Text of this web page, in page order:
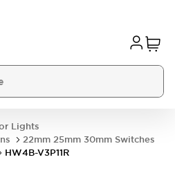
Lights
22mm 25mm 30mm Switches
HW4B-V3P11R